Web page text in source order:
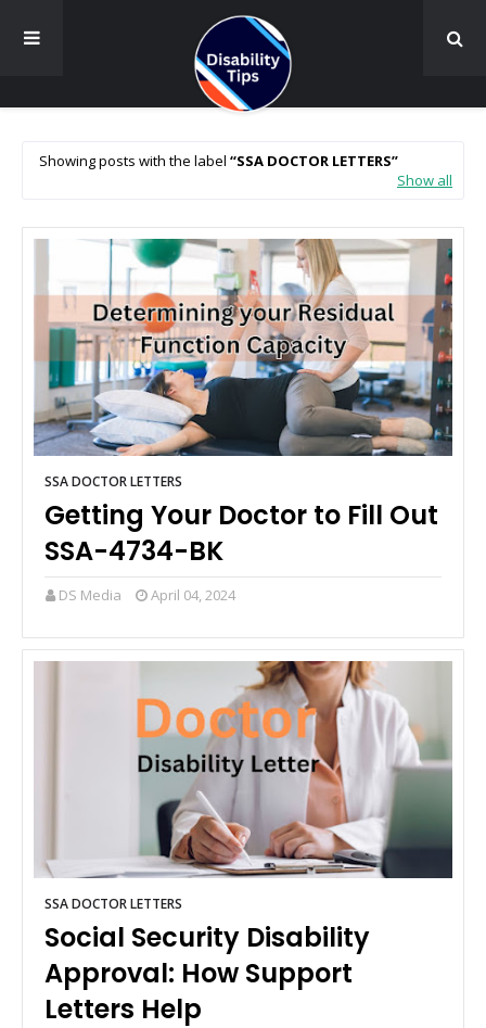
Showing posts with the label
SSA DOCTOR LETTERS
Show all
SSA DOCTOR LETTERS
Getting Your Doctor to Fill Out
SSA-4734-BK
DS Media April 04, 2024
SSA DOCTOR LETTERS
Social Security Disability
Approval: How Support
Letters Help